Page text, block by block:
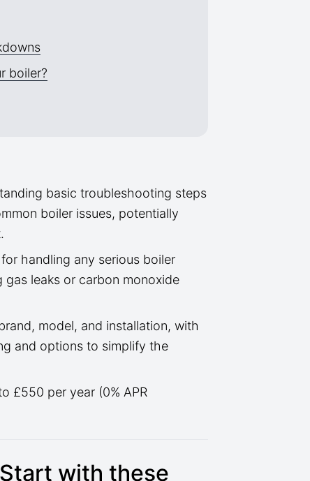
boiler?
basic troubleshooting steps
boiler issues, potentially
handling any serious boiler
leaks or carbon monoxide
model, and installation, with
and options to simplify the
£550 per year (0% APR
with these